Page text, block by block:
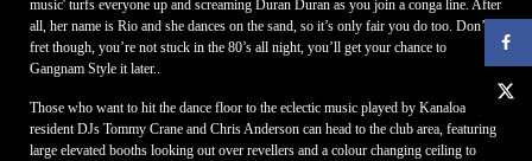
music' turfs everyone up and screaming Duran Duran as you join a conga line. After
all, her name is Rio and she dances on the sand, so it’s only fair you do too. Don’t
fret though, you’re not stuck in the 80’s all night, you’ll get your chance to
Gangnam Style it later..
Those who want to hit the dance floor to the eclectic music played by Kanaloa
resident DJs Tommy Crane and Chris Anderson can head to the club area, featuring
large elevated booths looking out over revellers and a colour changing ceiling to